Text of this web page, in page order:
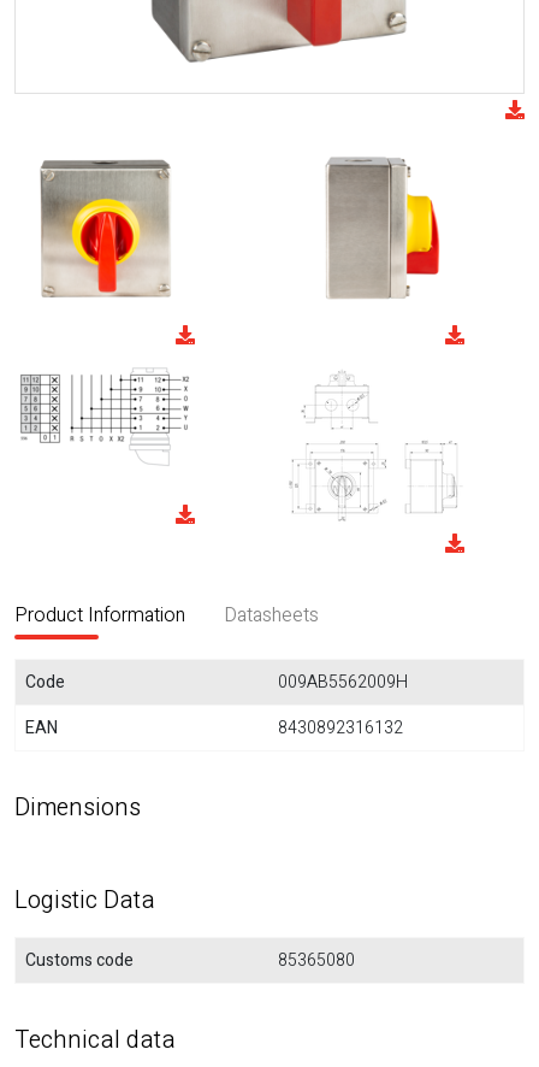
Product Information Datasheets
Code
009AB5562009H
EAN
8430892316132
Dimensions
Logistic Data
Customs code 85365080
Technical data